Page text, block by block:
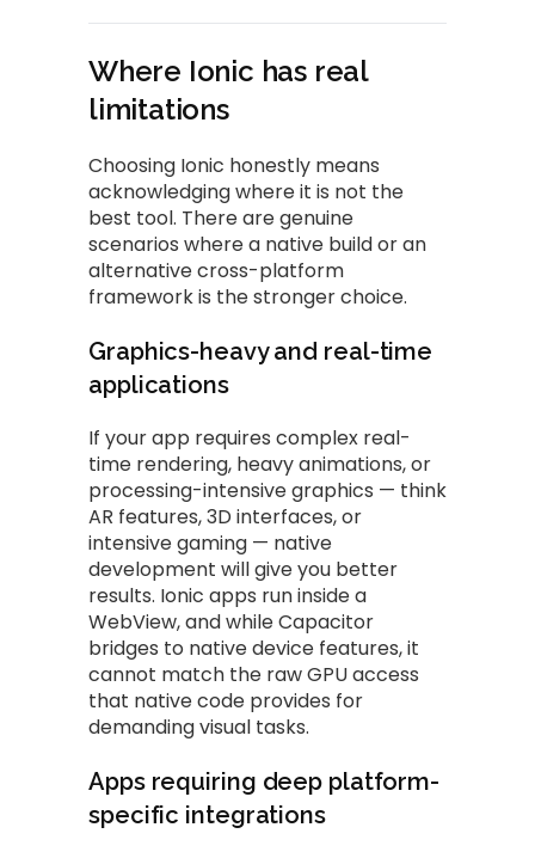
Where Ionic has real
limitations
Choosing Ionic honestly means
acknowledging where it is not the
best tool. There are genuine
scenarios where a native build or an
alternative cross-platform
framework is the stronger choice.
Graphics-heavy and real-time
applications
If your app requires complex real-
time rendering, heavy animations, or
processing-intensive graphics — think
AR features, 3D interfaces, or
intensive gaming — native
development will give you better
results. Ionic apps run inside a
WebView, and while Capacitor
bridges to native device features, it
cannot match the raw GPU access
that native code provides for
demanding visual tasks.
Apps requiring deep platform-
specific integrations